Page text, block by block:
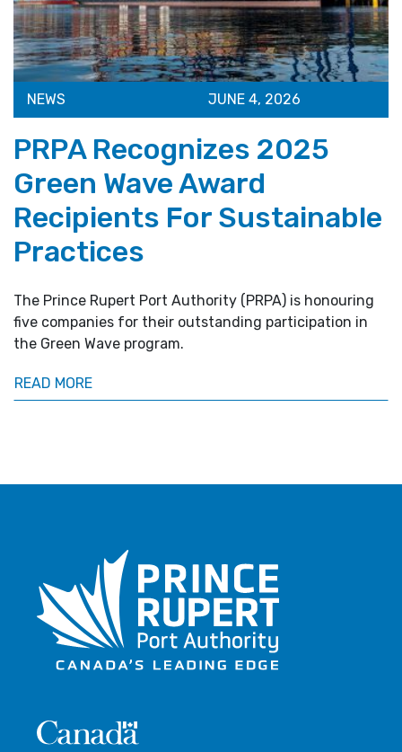
NEWS JUNE 4, 2026
PRPA Recognizes 2025
Green Wave Award
Recipients For Sustainable
Practices
The Prince Rupert Port Authority (PRPA) is honouring
five companies for their outstanding participation in
the Green Wave program.
READ MORE